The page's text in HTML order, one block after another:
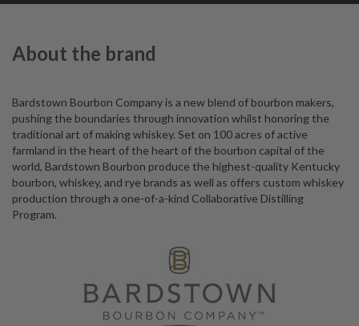
About the brand
Bardstown Bourbon Company is a new blend of bourbon makers,
pushing the boundaries through innovation whilst honoring the
traditional art of making whiskey. Set on 100 acres of active
farmland in the heart of the heart of the bourbon capital of the
world, Bardstown Bourbon produce the highest-quality Kentucky
bourbon, whiskey, and rye brands as well as offers custom whiskey
production through a one-of-a-kind Collaborative Distilling
Program.